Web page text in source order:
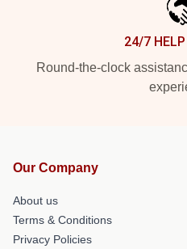
24/7 HELP
Round-the-clock
Our Company
About us
Terms & Conditions
Privacy Policies